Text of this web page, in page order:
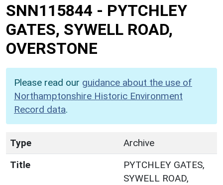
SNN115844 - PYTCHLEY
GATES, SYWELL ROAD,
OVERSTONE
Please read our guidance about the use of
Northamptonshire Historic Environment
Record data.
Type
Archive
Title
PYTCHLEY GATES,
SYWELL ROAD,